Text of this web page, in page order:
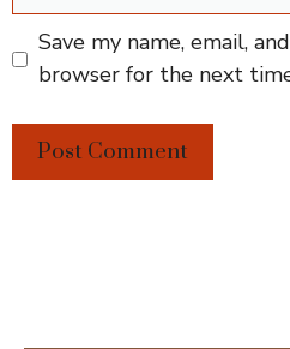
Save my name, email,
browser for the next